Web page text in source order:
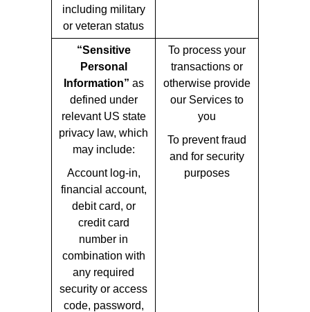
including military
or veteran status
“Sensitive
Personal
Information” as
defined under
relevant US state
privacy law, which
may include:
Account log-in,
financial account,
debit card, or
credit card
number in
combination with
any required
security or access
code, password,
To process your
transactions or
otherwise provide
our Services to
you
To prevent fraud
and for security
purposes